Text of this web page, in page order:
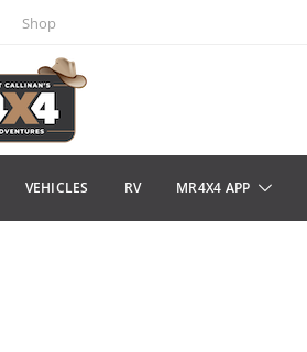
Shop
VEHICLES RV MR4X4 APP